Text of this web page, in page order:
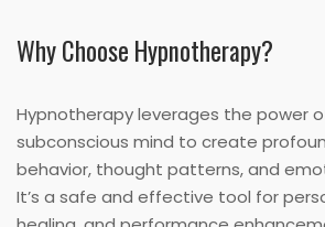
Why Choose Hypnotherapy?
Hypnotherapy leverages the power
subconscious mind to create
behavior, thought patterns, and
It’s a safe and effective tool for